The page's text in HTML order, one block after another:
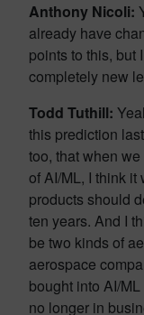
Anthony Nicoli:
already have
points to this, but
completely new
Todd Tuthill:
this prediction
too, that when
of AI/ML, I think
products should
ten years. And I
be two kinds of
aerospace
bought into AI/
no longer in